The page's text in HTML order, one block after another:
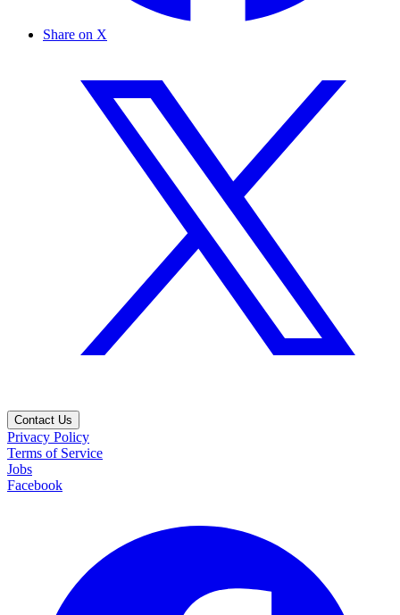
Share on X
Contact Us
Privacy Policy
Terms of Service
Jobs
Facebook